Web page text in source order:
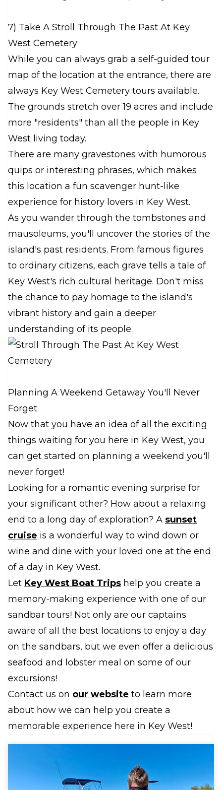
7) Take A Stroll Through The Past At Key
West Cemetery
While you can always grab a self-guided tour
map of the location at the entrance, there are
always Key West Cemetery tours available.
The grounds stretch over 19 acres and include
more "residents" than all the people in Key
West living today.
There are many gravestones with humorous
quips or interesting phrases, which makes
this location a fun scavenger hunt-like
experience for history lovers in Key West.
As you wander through the tombstones and
mausoleums, you'll uncover the stories of the
island's past residents. From famous figures
to ordinary citizens, each grave tells a tale of
Key West's rich cultural heritage. Don't miss
the chance to pay homage to the island's
vibrant history and gain a deeper
understanding of its people.
Planning A Weekend Getaway You'll Never
Forget
Now that you have an idea of all the exciting
things waiting for you here in Key West, you
can get started on planning a weekend you'll
never forget!
Looking for a romantic evening surprise for
your significant other? How about a relaxing
end to a long day of exploration? A sunset
cruise is a wonderful way to wind down or
wine and dine with your loved one at the end
of a day in Key West.
Let Key West Boat Trips help you create a
memory-making experience with one of our
sandbar tours! Not only are our captains
aware of all the best locations to enjoy a day
on the sandbars, but we even offer a delicious
seafood and lobster meal on some of our
excursions!
Contact us on our website to learn more
about how we can help you create a
memorable experience here in Key West!